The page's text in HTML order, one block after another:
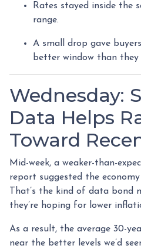
Rates stayed inside the
range.
A small drop gave
better window than they
Wednesday:
Data Helps
Toward
Mid-week, a weaker-than-
report suggested the
That’s the kind of data bond
they’re hoping for lower
As a result, the average 30-
near the better levels we’d